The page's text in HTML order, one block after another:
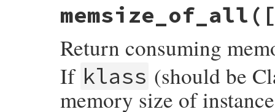
memsize_of_m(VALUE self, VALUE obj)
{
return
Return consuming
If klass (should be
memory size of